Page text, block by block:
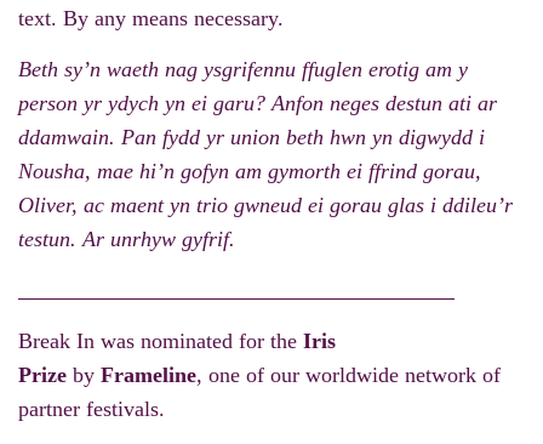
text. By any means necessary.
Beth sy’n waeth nag ysgrifennu ffuglen erotig am y
person yr ydych yn ei garu? Anfon neges destun ati ar
ddamwain. Pan fydd yr union beth hwn yn digwydd i
Nousha, mae hi’n gofyn am gymorth ei ffrind gorau,
Oliver, ac maent yn trio gwneud ei gorau glas i ddileu’r
testun. Ar unrhyw gyfrif.
Break In was nominated for the Iris
Prize by Frameline, one of our worldwide network of
partner festivals.